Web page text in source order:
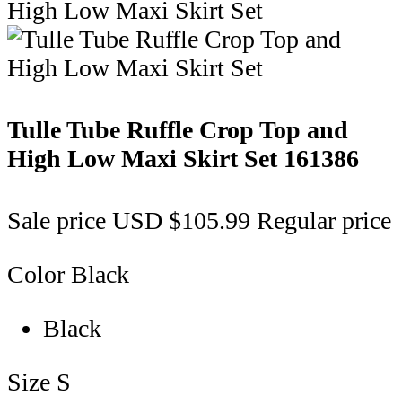
Tulle Tube Ruffle Crop Top and
High Low Maxi Skirt Set 161386
Sale price USD $105.99 Regular price
Color Black
Black
Size S